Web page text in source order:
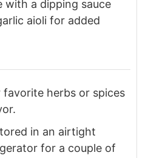
with a dipping sauce
aioli for added
favorite herbs or spices
in an airtight
for a couple of